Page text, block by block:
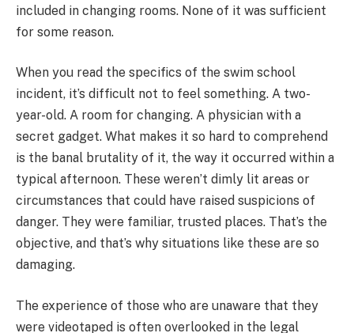
included in changing rooms. None of it was sufficient
for some reason.
When you read the specifics of the swim school
incident, it’s difficult not to feel something. A two-
year-old. A room for changing. A physician with a
secret gadget. What makes it so hard to comprehend
is the banal brutality of it, the way it occurred within a
typical afternoon. These weren’t dimly lit areas or
circumstances that could have raised suspicions of
danger. They were familiar, trusted places. That’s the
objective, and that’s why situations like these are so
damaging.
The experience of those who are unaware that they
were videotaped is often overlooked in the legal